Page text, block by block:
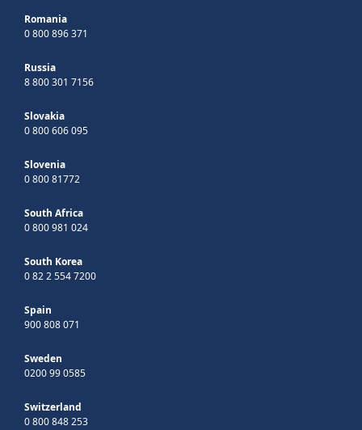
Romania
0 800 896 371
Russia
8 800 301 7156
Slovakia
0 800 606 095
Slovenia
0 800 81772
South Africa
0 800 981 024
South Korea
0 82 2 554 7200
Spain
900 808 071
Sweden
0200 99 0585
Switzerland
0 800 848 253